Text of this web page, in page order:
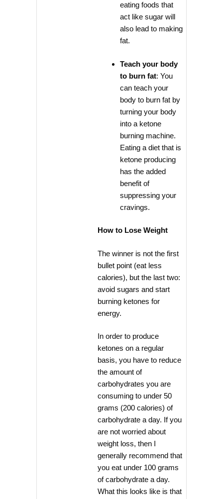
eating foods that
act like sugar will
also lead to making
fat.
Teach your body
to burn fat: You
can teach your
body to burn fat by
turning your body
into a ketone
burning machine.
Eating a diet that is
ketone producing
has the added
benefit of
suppressing your
cravings.
How to Lose Weight
The winner is not the first
bullet point (eat less
calories), but the last two:
avoid sugars and start
burning ketones for
energy.
In order to produce
ketones on a regular
basis, you have to reduce
the amount of
carbohydrates you are
consuming to under 50
grams (200 calories) of
carbohydrate a day. If you
are not worried about
weight loss, then I
generally recommend that
you eat under 100 grams
of carbohydrate a day.
What this looks like is that